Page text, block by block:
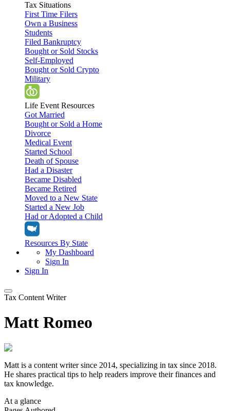
Tax Situations
First Time Filers
Own a Business
Students
Filed Bankruptcy
Bought or Sold Stocks
Self-Employed
Bought or Sold Crypto
Military
Life Event Resources
Got Married
Bought or Sold a Home
Divorce
Medical Event
Started School
Death of Spouse
Had a Disaster
Became Disabled
Became Retired
Moved to a New State
Started a New Job
Had or Adopted a Child
Resources By State
My Dashboard
Sign In
Sign In
Tax Filing
Have a Pro Do Your Taxes
Personal Extension
Personal Extension
Tools & Resources
Federal Income Tax Calculator
Tax Help Center
Resources & Tips
My Dashboard
Sign In
Tax Content Writer
Matt Romeo
Matt is a content writer since 2014, specializing in tax since 2018.
He shares practical tips to help readers improve their finances and
tax knowledge.
At a glance